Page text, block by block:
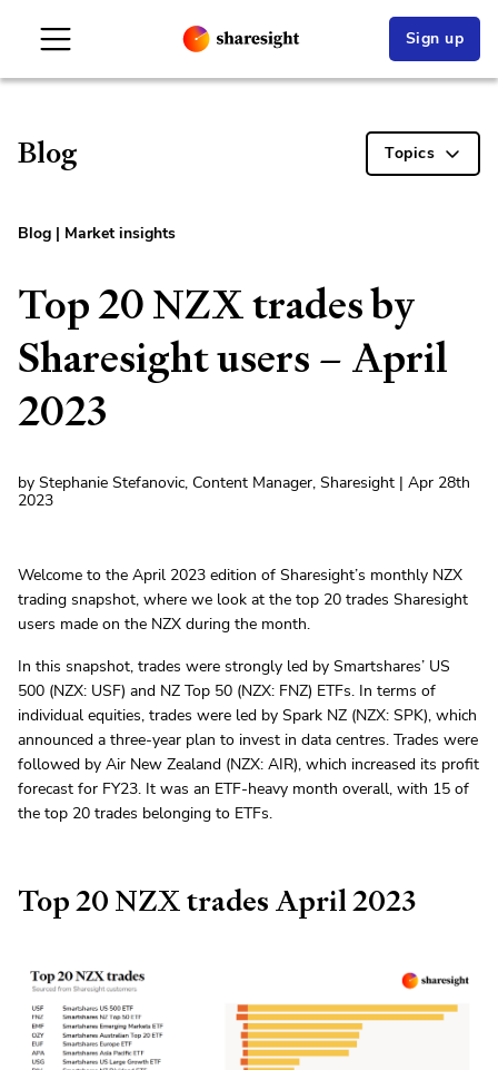
Sign up
Blog Topics
Blog | Market insights
Top 20 NZX trades by
Sharesight users – April
2023
by Stephanie Stefanovic, Content Manager, Sharesight | Apr 28th
2023
Welcome to the April 2023 edition of Sharesight’s monthly NZX
trading snapshot, where we look at the top 20 trades Sharesight
users made on the NZX during the month.
In this snapshot, trades were strongly led by Smartshares’ US
500 (NZX: USF) and NZ Top 50 (NZX: FNZ) ETFs. In terms of
individual equities, trades were led by Spark NZ (NZX: SPK), which
announced a three-year plan to invest in data centres. Trades were
followed by Air New Zealand (NZX: AIR), which increased its profit
forecast for FY23. It was an ETF-heavy month overall, with 15 of
the top 20 trades belonging to ETFs.
Top 20 NZX trades April 2023